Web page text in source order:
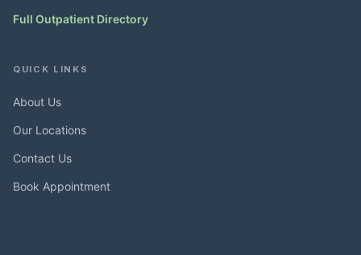
Full Outpatient Directory
QUICK LINKS
About Us
Our Locations
Contact Us
Book Appointment